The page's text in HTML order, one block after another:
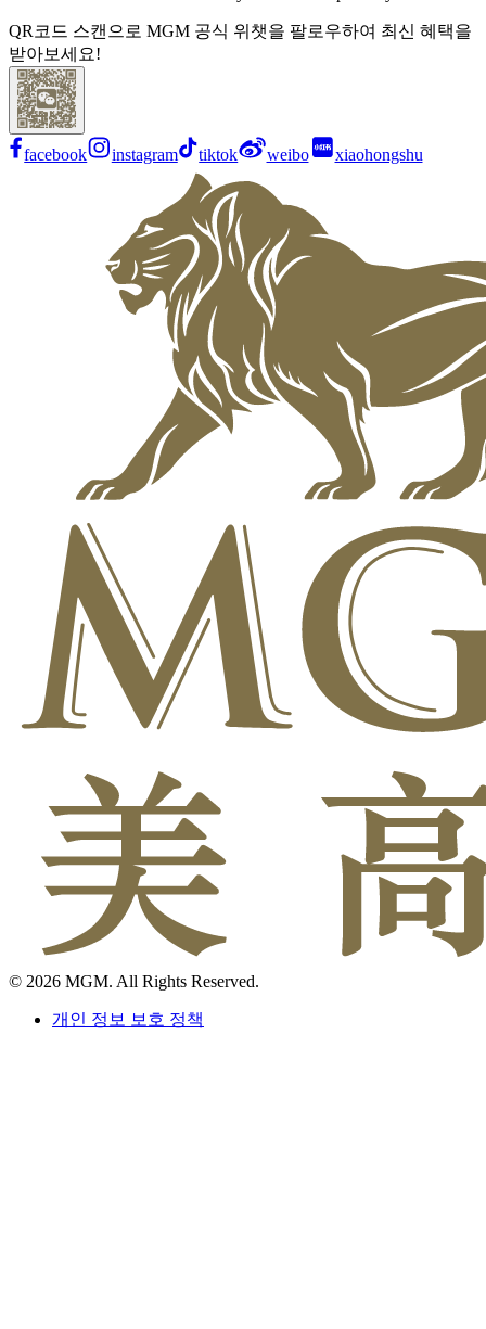
QR코드 스캔으로 MGM 공식 위챗을 팔로우하여 최신 혜택을
받아보세요!
facebook instagram tiktok weibo xiaohongshu
© 2026 MGM. All Rights Reserved.
개인 정보 보호 정책